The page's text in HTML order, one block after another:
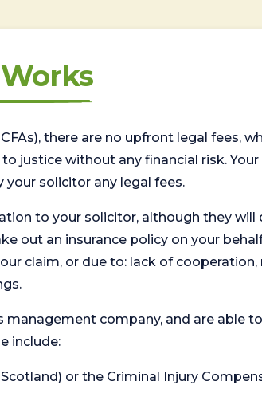
there are no upfront legal fees,
justice without any financial risk.
your solicitor any legal fees.
to your solicitor, although they will
out an insurance policy on your
claim, or due to: lack of cooperation,
management company, and are able
include:
or the Criminal Injury